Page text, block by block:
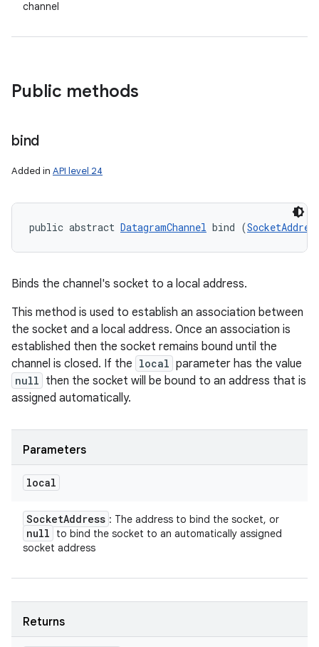
channel
Public methods
bind
Added in API level 24
public abstract DatagramChannel bind (
Binds the channel's socket to a local address.
This method is used to establish an association between
the socket and a local address. Once an association is
established then the socket remains bound until the
channel is closed. If the local parameter has the value
null then the socket will be bound to an address that is
assigned automatically.
Parameters
local
SocketAddress : The address to bind the socket, or
null
to bind the socket to an automatically assigned
socket address
Returns